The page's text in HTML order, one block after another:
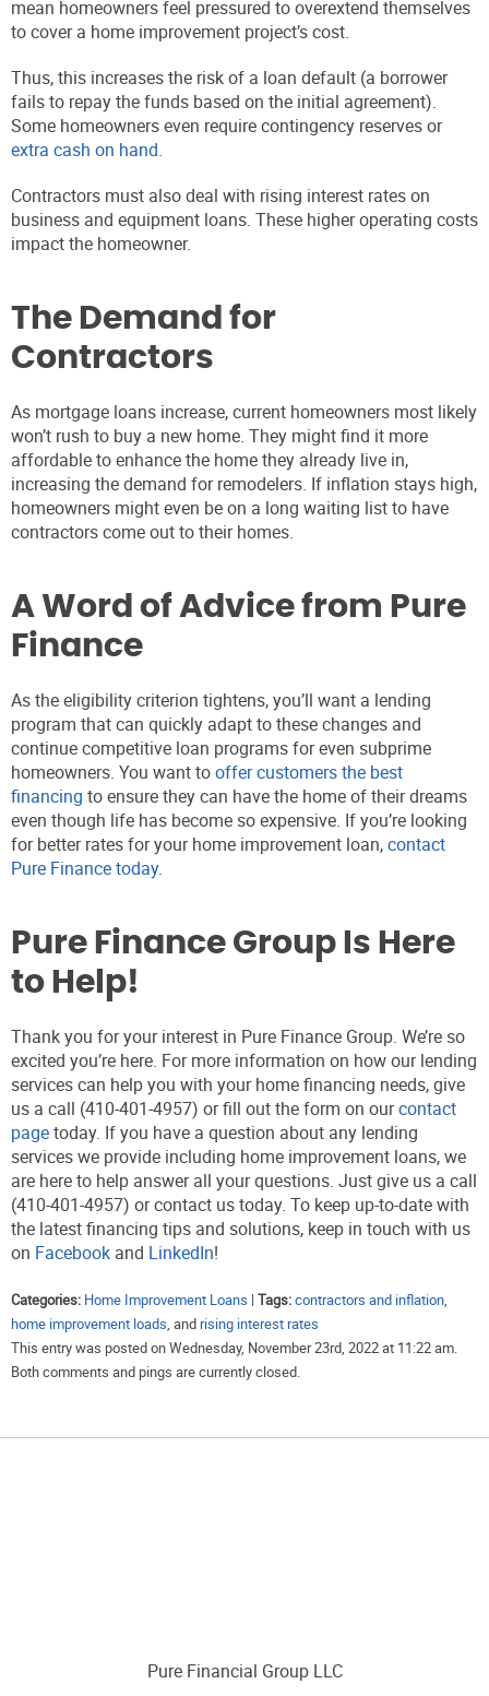
mean homeowners feel pressured to overextend themselves
to cover a home improvement project’s cost.
Thus, this increases the risk of a loan default (a borrower
fails to repay the funds based on the initial agreement).
Some homeowners even require contingency reserves or
extra cash on hand.
Contractors must also deal with rising interest rates on
business and equipment loans. These higher operating costs
impact the homeowner.
The Demand for
Contractors
As mortgage loans increase, current homeowners most likely
won’t rush to buy a new home. They might find it more
affordable to enhance the home they already live in,
increasing the demand for remodelers. If inflation stays high,
homeowners might even be on a long waiting list to have
contractors come out to their homes.
A Word of Advice from Pure
Finance
As the eligibility criterion tightens, you’ll want a lending
program that can quickly adapt to these changes and
continue competitive loan programs for even subprime
homeowners. You want tooffer customers the best
financing to ensure they can have the home of their dreams
even though life has become so expensive. If you’re looking
for better rates for your home improvement loan,contact
Pure Finance today.
Pure Finance Group Is Here
to Help!
Thank you for your interest in Pure Finance Group. We’re so
excited you’re here. For more information on how our lending
services can help you with your home financing needs, give
us a call (410-401-4957) or fill out the form on ourcontact
pagetoday. If you have a question about any lending
services we provide including home improvement loans, we
are here to help answer all your questions. Just give us a call
(410-401-4957) or contact us today. To keep up-to-date with
the latest financing tips and solutions, keep in touch with us
on Facebook and LinkedIn!
Categories: Home Improvement Loans | Tags:contractors and inflation,
home improvement loads, andrising interest rates
This entry was posted on Wednesday, November 23rd, 2022 at 11:22 am.
Both comments and pings are currently closed.
Pure Financial Group LLC